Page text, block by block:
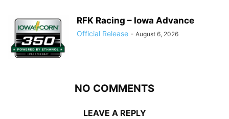
RFK Racing – Iowa Advance
Official Release - August 6, 2026
NO COMMENTS
LEAVE A REPLY